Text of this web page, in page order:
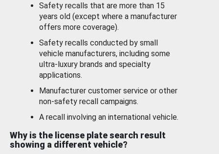
Safety recalls that are more than 15
years old (except where a manufacturer
offers more coverage).
Safety recalls conducted by small
vehicle manufacturers, including some
ultra-luxury brands and specialty
applications.
Manufacturer customer service or other
non-safety recall campaigns.
A recall involving an international vehicle.
Why is the license plate search result
showing a different vehicle?